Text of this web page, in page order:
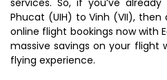
services. So, if you’ve
Phucat (UIH) to Vinh (VII), then
online flight bookings now with
massive savings on your flight
flying experience.